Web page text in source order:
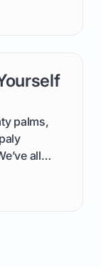
you
the
palms,
all
you’re